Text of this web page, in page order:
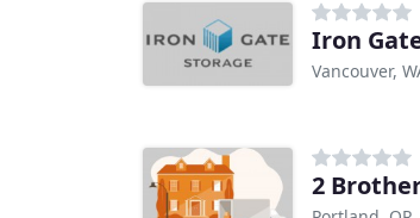
Iron
Vancouver,
2